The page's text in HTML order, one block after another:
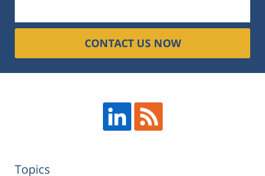
CONTACT US NOW
Topics